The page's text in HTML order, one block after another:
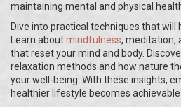
maintaining mental and physical
Dive into practical techniques that will
Learn aboutmindfulness, meditation,
that reset your mind and body.
relaxation methods and how nature
your well-being. With these insights,
healthier lifestyle becomes achievable